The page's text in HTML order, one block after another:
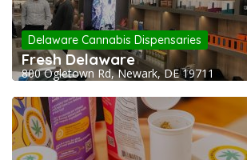
Delaware Cannabis Dispensaries
Fresh Delaware
800 Ogletown Rd, Newark, DE 19711